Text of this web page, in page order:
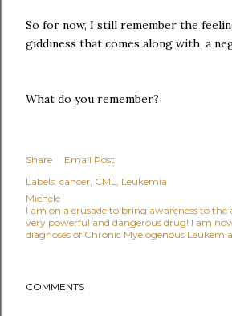
So for now, I still remember the
giddiness that comes along with, a
What do you remember?
Share
Email Post
Labels: cancer CML Leukemia
Michele
I am on a crusade to bring awareness to
very powerful and dangerous drug! I am
diagnoses of Chronic Myelogenous
COMMENTS